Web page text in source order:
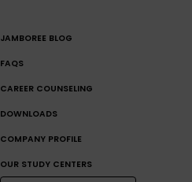
JAMBOREE BLOG
FAQS
CAREER COUNSELING
DOWNLOADS
COMPANY PROFILE
OUR STUDY CENTERS